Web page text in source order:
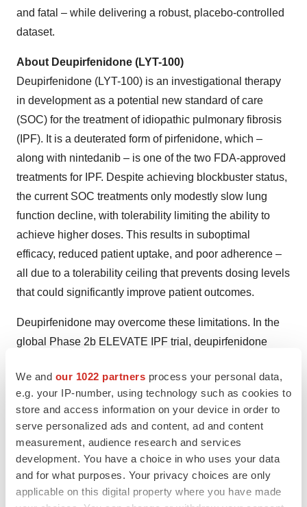
We and our 1022 partners process your personal data,
e.g. your IP-number, using technology such as cookies to
store and access information on your device in order to
serve personalized ads and content, ad and content
measurement, audience research and services
development. You have a choice in who uses your data
and for what purposes. Your privacy choices are only
applicable on this digital property where you have made
and fatal – while delivering a robust, placebo-controlled
dataset.
About Deupirfenidone (LYT-100)
Deupirfenidone (LYT-100) is an investigational therapy
in development as a potential new standard of care
(SOC) for the treatment of idiopathic pulmonary fibrosis
(IPF). It is a deuterated form of pirfenidone, which –
along with nintedanib – is one of the two FDA-approved
treatments for IPF. Despite achieving blockbuster status,
the current SOC treatments only modestly slow lung
function decline, with tolerability limiting the ability to
achieve higher doses. This results in suboptimal
efficacy, reduced patient uptake, and poor adherence –
all due to a tolerability ceiling that prevents dosing levels
that could significantly improve patient outcomes.
Deupirfenidone may overcome these limitations. In the
global Phase 2b ELEVATE IPF trial, deupirfenidone
decline over at least 26 weeks as a monotherapy while
maintaining safety and tolerability – a result not
previously achieved by other investigational or marketed
IPF therapies to the Company’s knowledge. These
findings support the potential for deupirfenidone to offer
a meaningful advance for patients living with this
progressive and life-limiting disease. Beyond IPF,